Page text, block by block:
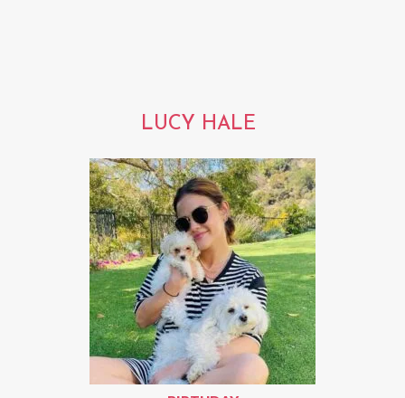
LUCY HALE